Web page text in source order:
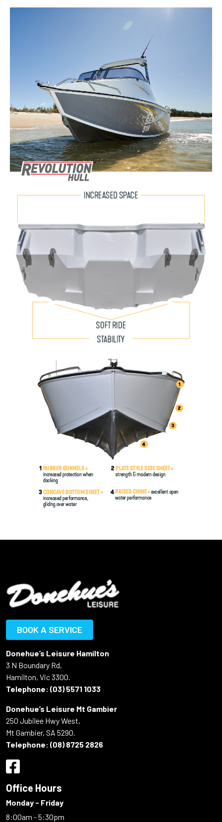
BOOK A SERVICE
Donehue’s Leisure Hamilton
3 N Boundary Rd,
Hamilton, Vic 3300.
Telephone: (03) 5571 1033
Donehue’s Leisure Mt Gambier
250 Jubilee Hwy West,
Mt Gambier, SA 5290.
Telephone: (08) 8725 2826
Office Hours
Monday - Friday
8:00am - 5:30pm